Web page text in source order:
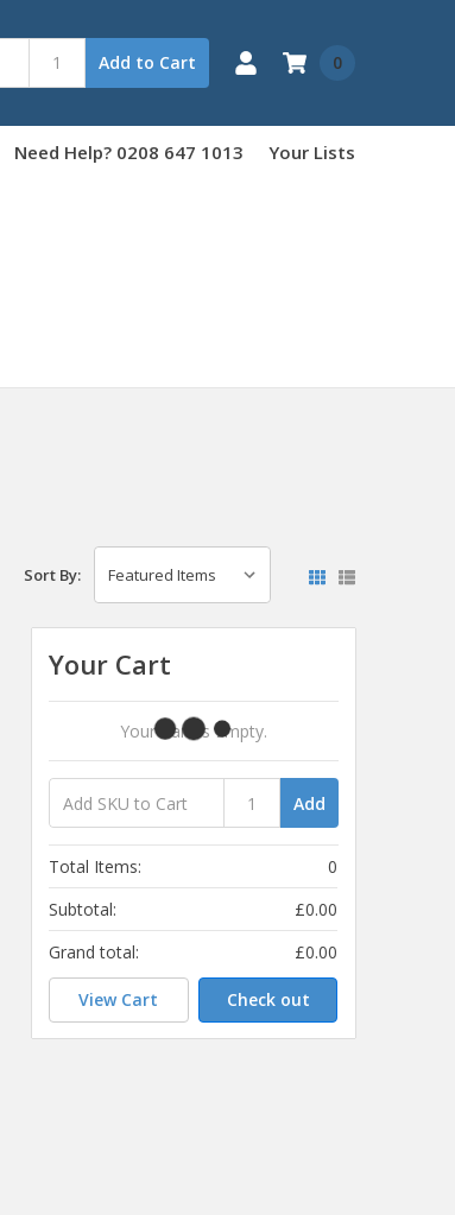
Add to Cart 0
Need Help? 0208 647 1013 Your Lists
Sort By:
Your Cart
Your Cart Is Empty.
Add
Total Items:
0
Subtotal:
£0.00
Grand total:
£0.00
View Cart Check out